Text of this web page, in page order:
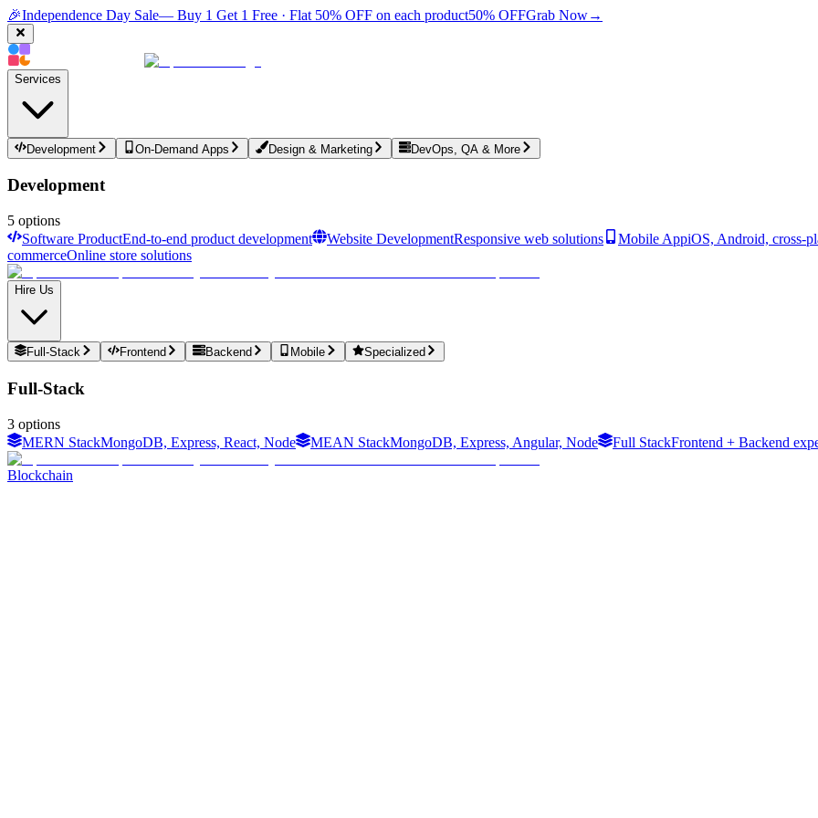
🎉Independence Day Sale— Buy 1 Get 1 Free · Flat 50% OFF on each product50% OFFGrab Now→
Services
Development On-Demand Apps Design & Marketing DevOps, QA & More
Development
5 options
Software ProductEnd-to-end product development Website DevelopmentResponsive web solutions Mobile AppiOS, Android, cross-
commerceOnline store solutions
Hire Us
Full-Stack Frontend Backend Mobile Specialized
Full-Stack
3 options
MERN StackMongoDB, Express, React, Node MEAN StackMongoDB, Express, Angular, Node Full StackFrontend + Backend
Blockchain